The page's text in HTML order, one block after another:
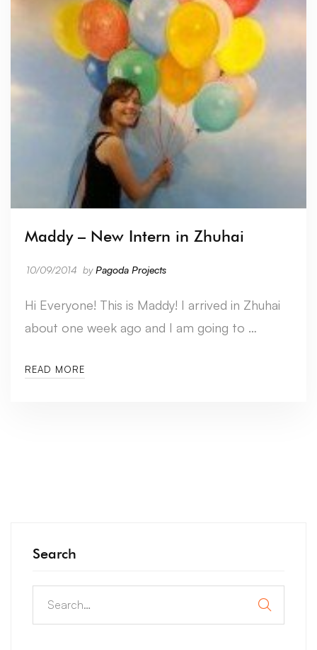
Maddy – New Intern in Zhuhai
10/09/2014 byPagoda Projects
Hi Everyone! This is Maddy! I arrived in Zhuhai
about one week ago and I am going to …
READ MORE
Search